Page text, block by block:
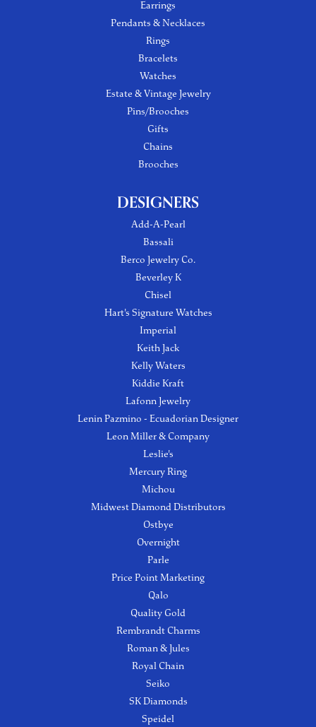
Earrings
Pendants & Necklaces
Rings
Bracelets
Watches
Estate & Vintage Jewelry
Pins/Brooches
Gifts
Chains
Brooches
DESIGNERS
Add-A-Pearl
Bassali
Berco Jewelry Co.
Beverley K
Chisel
Hart's Signature Watches
Imperial
Keith Jack
Kelly Waters
Kiddie Kraft
Lafonn Jewelry
Lenin Pazmino - Ecuadorian Designer
Leon Miller & Company
Leslie's
Mercury Ring
Michou
Midwest Diamond Distributors
Ostbye
Overnight
Parle
Price Point Marketing
Qalo
Quality Gold
Rembrandt Charms
Roman & Jules
Royal Chain
Seiko
SK Diamonds
Speidel